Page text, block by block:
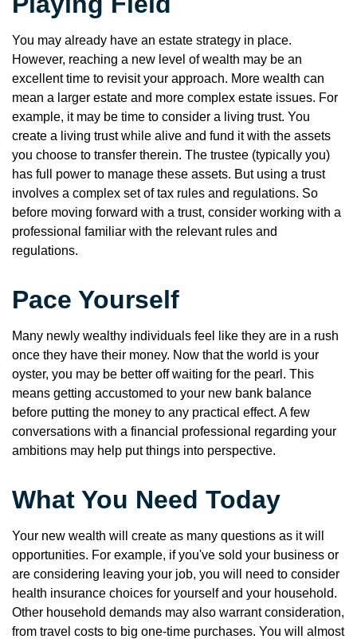
You may already have an estate strategy in place.
However, reaching a new level of wealth may be an
excellent time to revisit your approach. More wealth can
mean a larger estate and more complex estate issues. For
example, it may be time to consider a living trust. You
create a living trust while alive and fund it with the assets
you choose to transfer therein. The trustee (typically you)
has full power to manage these assets. But using a trust
involves a complex set of tax rules and regulations. So
before moving forward with a trust, consider working with a
professional familiar with the relevant rules and
regulations.
Pace Yourself
Many newly wealthy individuals feel like they are in a rush
once they have their money. Now that the world is your
oyster, you may be better off waiting for the pearl. This
means getting accustomed to your new bank balance
before putting the money to any practical effect. A few
conversations with a financial professional regarding your
ambitions may help put things into perspective.
What You Need Today
Your new wealth will create as many questions as it will
opportunities. For example, if you've sold your business or
are considering leaving your job, you will need to consider
health insurance choices for yourself and your household.
Other household demands may also warrant consideration,
from travel costs to big one-time purchases. You will almost